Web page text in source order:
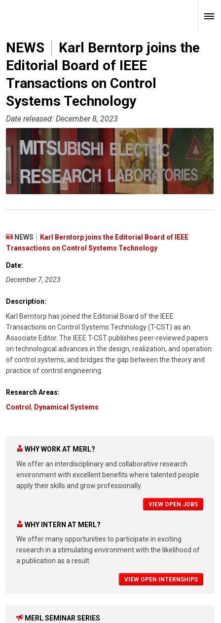
NEWS
Karl Berntorp joins the
Editorial Board of IEEE
Transactions on Control
Systems Technology
Date released: December 8, 2023
NEWS
Karl Berntorp joins the Editorial Board of IEEE
Transactions on Control Systems Technology
Date:
December 7, 2023
Description:
Karl Berntorp has joined the Editorial Board of the IEEE
Transactions on Control Systems Technology (T-CST) as an
Associate Editor. The IEEE T-CST publishes peer-reviewed papers
on technological advances in the design, realization, and operation
of control systems, and bridges the gap between the theory and
practice of control engineering.
Research Areas:
Control , Dynamical Systems
WHY WORK AT MERL?
We offer an interdisciplinary and collaborative research
environment with excellent benefits where talented people
apply their skills and grow professionally.
VIEW OPEN JOBS
WHY INTERN AT MERL?
We offer many opportunities to participate in exciting
research in a stimulating environment with the likelihood of
a publication as a result.
VIEW OPEN INTERNSHIPS
MERL SEMINAR SERIES